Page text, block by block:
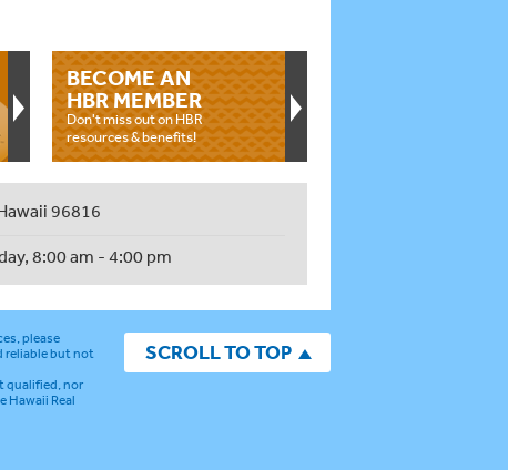
BECOME AN
HBR MEMBER
Don't miss out on HBR
resources & benefits!
96816
8:00 am - 4:00 pm
SCROLL TO TOP
please
reliable but not
qualified, nor
Hawaii Real